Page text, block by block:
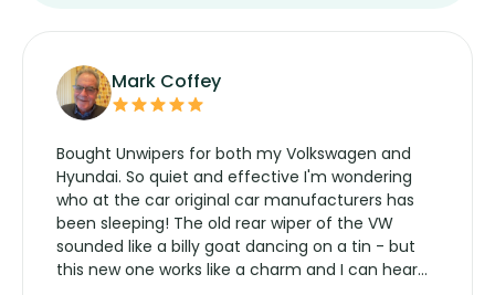
Mark Coffey
Bought Unwipers for both my Volkswagen and
Hyundai. So quiet and effective I'm wondering
who at the car original car manufacturers has
been sleeping! The old rear wiper of the VW
sounded like a billy goat dancing on a tin - but
this new one works like a charm and I can hear